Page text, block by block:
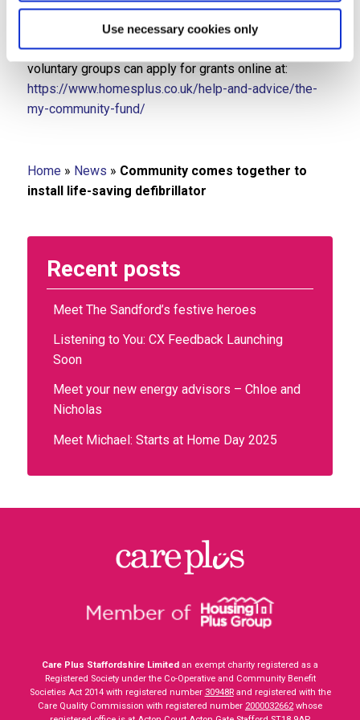
Use necessary cookies only
Recent posts
Meet The Sandford’s festive heroes
Listening to You: CX Feedback Launching
Soon
Meet your new energy advisors – Chloe and
Nicholas
Meet Michael: Starts at Home Day 2025
The My Community Fund, delivered in partnership with
Jewson, supports grass-roots organisations in
Staffordshire and Shropshire. Local charities and
voluntary groups can apply for grants online at:
https://www.homesplus.co.uk/help-and-advice/the-
my-community-fund/
Home » News » Community comes together to
install life-saving defibrillator
Care Plus Staffordshire Limited an exempt charity registered as a
Registered Society under the Co-Operative and Community Benefit
Societies Act 2014 with registered number 30948Rand registered with the
Care Quality Commission with registered number 2000032662whose